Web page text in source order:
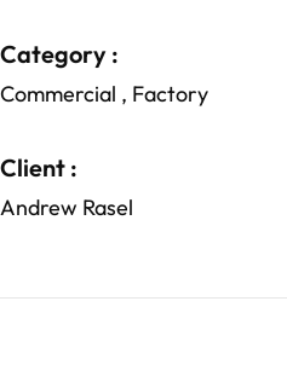
Category :
Commercial , Factory
Client :
Andrew Rasel